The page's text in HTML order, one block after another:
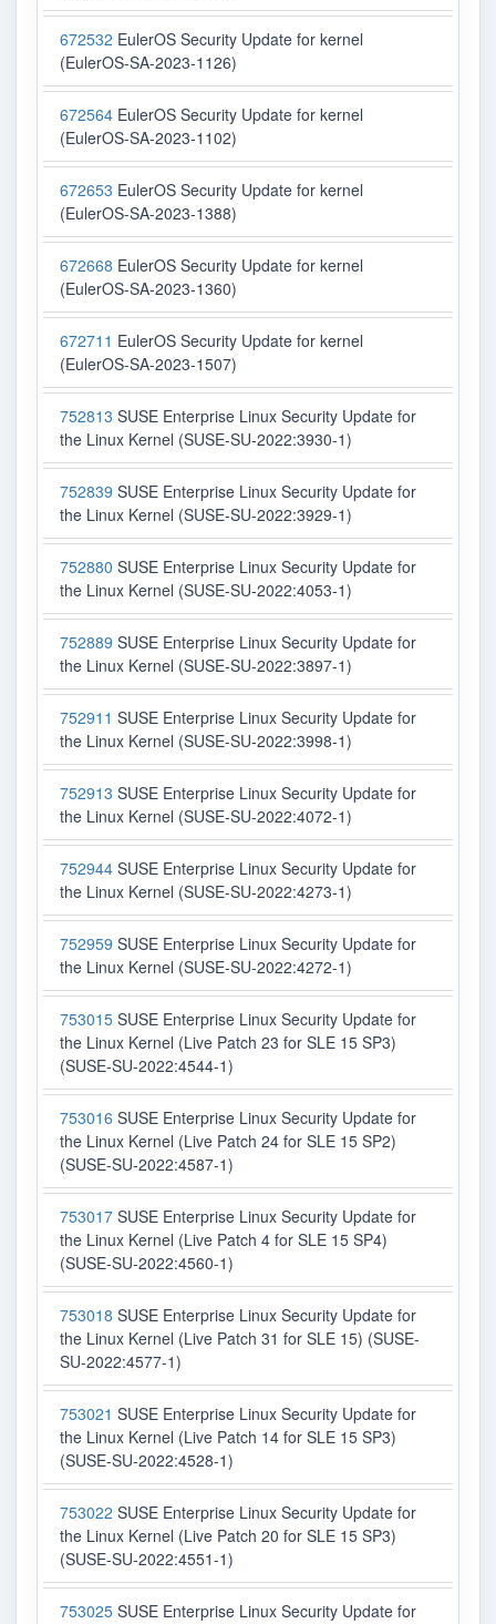
672532 EulerOS Security Update for kernel
(EulerOS-SA-2023-1126)
672564 EulerOS Security Update for kernel
(EulerOS-SA-2023-1102)
672653 EulerOS Security Update for kernel
(EulerOS-SA-2023-1388)
672668 EulerOS Security Update for kernel
(EulerOS-SA-2023-1360)
672711 EulerOS Security Update for kernel
(EulerOS-SA-2023-1507)
752813 SUSE Enterprise Linux Security Update for
the Linux Kernel (SUSE-SU-2022:3930-1)
752839 SUSE Enterprise Linux Security Update for
the Linux Kernel (SUSE-SU-2022:3929-1)
752880 SUSE Enterprise Linux Security Update for
the Linux Kernel (SUSE-SU-2022:4053-1)
752889 SUSE Enterprise Linux Security Update for
the Linux Kernel (SUSE-SU-2022:3897-1)
752911 SUSE Enterprise Linux Security Update for
the Linux Kernel (SUSE-SU-2022:3998-1)
752913 SUSE Enterprise Linux Security Update for
the Linux Kernel (SUSE-SU-2022:4072-1)
752944 SUSE Enterprise Linux Security Update for
the Linux Kernel (SUSE-SU-2022:4273-1)
752959 SUSE Enterprise Linux Security Update for
the Linux Kernel (SUSE-SU-2022:4272-1)
753015 SUSE Enterprise Linux Security Update for
the Linux Kernel (Live Patch 23 for SLE 15 SP3)
(SUSE-SU-2022:4544-1)
753016 SUSE Enterprise Linux Security Update for
the Linux Kernel (Live Patch 24 for SLE 15 SP2)
(SUSE-SU-2022:4587-1)
753017 SUSE Enterprise Linux Security Update for
the Linux Kernel (Live Patch 4 for SLE 15 SP4)
(SUSE-SU-2022:4560-1)
753018 SUSE Enterprise Linux Security Update for
the Linux Kernel (Live Patch 31 for SLE 15) (SUSE-
SU-2022:4577-1)
753021 SUSE Enterprise Linux Security Update for
the Linux Kernel (Live Patch 14 for SLE 15 SP3)
(SUSE-SU-2022:4528-1)
753022 SUSE Enterprise Linux Security Update for
the Linux Kernel (Live Patch 20 for SLE 15 SP3)
(SUSE-SU-2022:4551-1)
753025 SUSE Enterprise Linux Security Update for